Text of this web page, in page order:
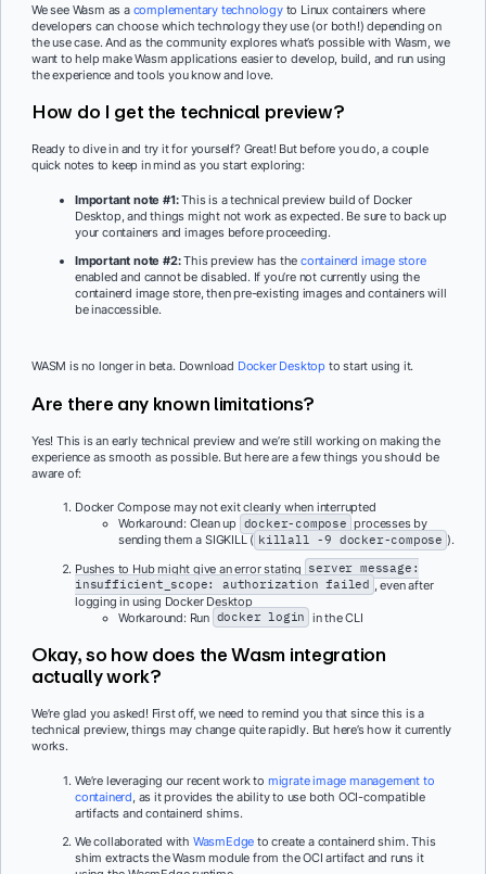
We see Wasm as a complementary technologyto Linux containers where
developers can choose which technology they use (or both!) depending on
the use case. And as the community explores what’s possible with Wasm, we
want to help make Wasm applications easier to develop, build, and run using
the experience and tools you know and love.
How do I get the technical preview?
Ready to dive in and try it for yourself? Great! But before you do, a couple
quick notes to keep in mind as you start exploring:
Important note #1:This is a technical preview build of Docker
Desktop, and things might not work as expected. Be sure to back up
your containers and images before proceeding.
Important note #2:This preview has thecontainerd image store
enabled and cannot be disabled. If you’re not currently using the
containerd image store, then pre-existing images and containers will
be inaccessible.
WASM is no longer in beta. Download Docker Desktop to start using it.
Are there any known limitations?
Yes! This is an early technical preview and we’re still working on making the
experience as smooth as possible. But here are a few things you should be
aware of:
Docker Compose may not exit cleanly when interrupted
Workaround: Clean up docker-compose processes by
sending them a SIGKILL ( killall -9 docker-compose ).
Pushes to Hub might give an error stating server message:
insufficient_scope: authorization failed
, even after
logging in using Docker Desktop
Workaround: Run docker login in the CLI
Okay, so how does the Wasm integration
actually work?
We’re glad you asked! First off, we need to remind you that since this is a
technical preview, things may change quite rapidly. But here’s how it currently
works.
We’re leveraging our recent work to migrate image management to
containerd, as it provides the ability to use both OCI-compatible
artifacts and containerd shims.
We collaborated with WasmEdge to create a containerd shim. This
shim extracts the Wasm module from the OCI artifact and runs it